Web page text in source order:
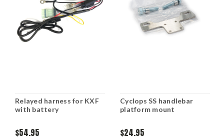
Relayed harness for KXF
with battery
$54.95
Cyclops SS handlebar
platform mount
$24.95